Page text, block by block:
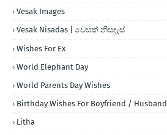
Vesak Images
Vesak Nisadas | වෙසක් නිසදැස්
Wishes For Ex
World Elephant Day
World Parents Day Wishes
Birthday Wishes For Boyfriend / Husband
Litha